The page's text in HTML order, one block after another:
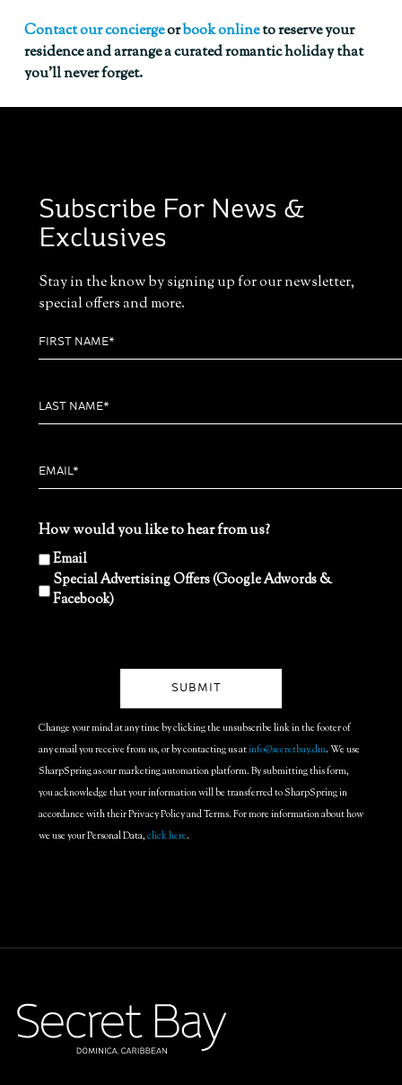
Contact our conciergeorbook onlineto reserve your
residence and arrange a curated romantic holiday that
you’ll never forget.
Subscribe For News &
Exclusives
Stay in the know by signing up for our newsletter,
special offers and more.
How would you like to hear from us?
Email
Special Advertising Offers (Google Adwords &
Facebook)
Change your mind at any time by clicking the unsubscribe link in the footer of
any email you receive from us, or by contacting us atinfo@secretbay.dm. We use
SharpSpring as our marketing automation platform. By submitting this form,
you acknowledge that your information will be transferred to SharpSpring in
accordance with their Privacy Policy and Terms. For more information about how
we use your Personal Data,click here.